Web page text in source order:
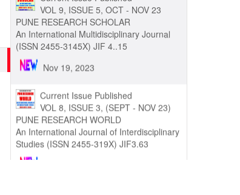
Current Issue Published
VOL 9, ISSUE 5, OCT - NOV 23
PUNE RESEARCH SCHOLAR
An International Multidisciplinary Journal
(ISSN 2455-3145X) JIF 4..15
Current Issue Published
VOL 8, ISSUE 3, (SEPT - NOV 23)
PUNE RESEARCH WORLD
An International Journal of Interdisciplinary
Studies (ISSN 2455-319X) JIF3.63